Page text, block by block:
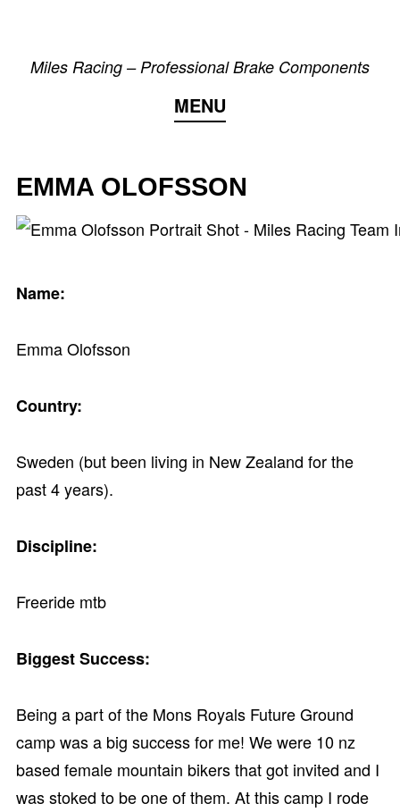
contentMiles Racing – Professional Brake Components
MENU
EMMA OLOFSSON
Name:
Emma Olofsson
Country:
Sweden (but been living in New Zealand for the
past 4 years).
Discipline:
Freeride mtb
Biggest Success:
Being a part of the Mons Royals Future Ground
camp was a big success for me! We were 10 nz
based female mountain bikers that got invited and I
was stoked to be one of them. At this camp I rode